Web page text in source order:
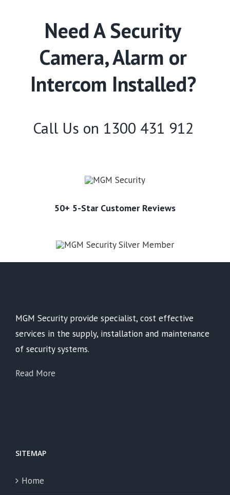
Need A Security
Camera, Alarm or
Intercom Installed?
Call Us on 1300 431 912
50+ 5-Star Customer Reviews
MGM Security provide specialist, cost effective
services in the supply, installation and maintenance
of security systems.
Read More
SITEMAP
Home